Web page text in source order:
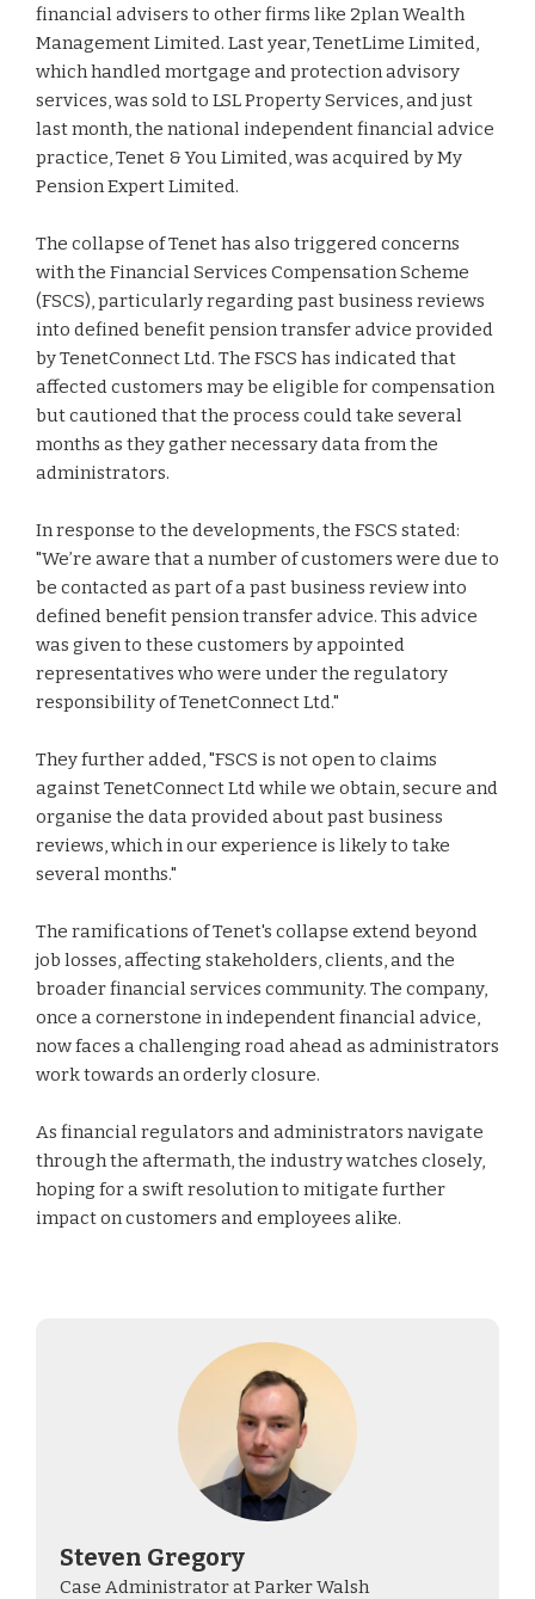
financial advisers to other firms like 2plan Wealth
Management Limited. Last year, TenetLime Limited,
which handled mortgage and protection advisory
services, was sold to LSL Property Services, and just
last month, the national independent financial advice
practice, Tenet & You Limited, was acquired by My
Pension Expert Limited.
The collapse of Tenet has also triggered concerns
with the Financial Services Compensation Scheme
(FSCS), particularly regarding past business reviews
into defined benefit pension transfer advice provided
by TenetConnect Ltd. The FSCS has indicated that
affected customers may be eligible for compensation
but cautioned that the process could take several
months as they gather necessary data from the
administrators.
In response to the developments, the FSCS stated:
"We’re aware that a number of customers were due to
be contacted as part of a past business review into
defined benefit pension transfer advice. This advice
was given to these customers by appointed
representatives who were under the regulatory
responsibility of TenetConnect Ltd."
They further added, "FSCS is not open to claims
against TenetConnect Ltd while we obtain, secure and
organise the data provided about past business
reviews, which in our experience is likely to take
several months."
The ramifications of Tenet's collapse extend beyond
job losses, affecting stakeholders, clients, and the
broader financial services community. The company,
once a cornerstone in independent financial advice,
now faces a challenging road ahead as administrators
work towards an orderly closure.
As financial regulators and administrators navigate
through the aftermath, the industry watches closely,
hoping for a swift resolution to mitigate further
impact on customers and employees alike.
Steven Gregory
Case Administrator at Parker Walsh